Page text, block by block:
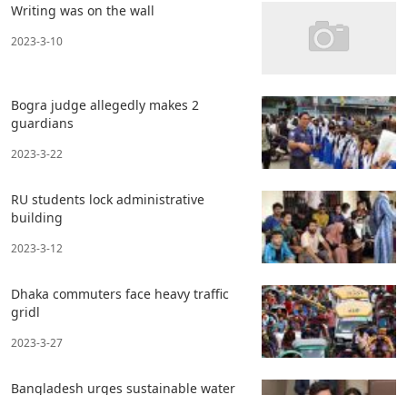
Writing was on the wall
2023-3-10
Bogra judge allegedly makes 2
guardians
2023-3-22
RU students lock administrative
building
2023-3-12
Dhaka commuters face heavy traffic
gridl
2023-3-27
Bangladesh urges sustainable water